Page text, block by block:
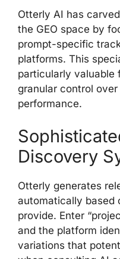
Otterly AI has
the GEO space by
prompt-specific
platforms. This
particularly valuable
granular control
performance.
Discovery
Otterly generates
automatically based
provide. Enter
and the platform
variations that